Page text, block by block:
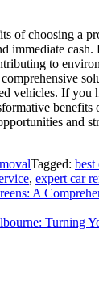
of choosing a
immediate
to
vehicles. If you
benefits
and
Tagged: best
, expert car
A
Turning